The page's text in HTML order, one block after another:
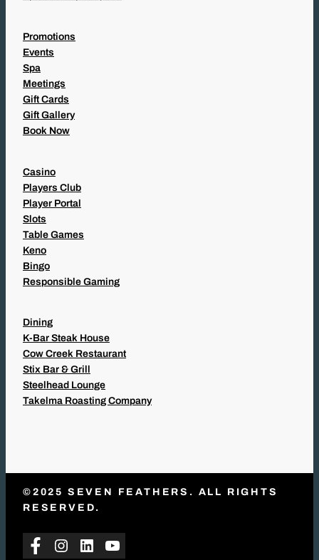
Promotions
Events
Spa
Meetings
Gift Cards
Gift Gallery
Book Now
Casino
Players Club
Player Portal
Slots
Table Games
Keno
Bingo
Responsible Gaming
Dining
K-Bar Steak House
Cow Creek Restaurant
Stix Bar & Grill
Steelhead Lounge
Takelma Roasting Company
©2025 SEVEN FEATHERS. ALL RIGHTS
RESERVED.
Facebook
Instagram
LinkedInYouTube